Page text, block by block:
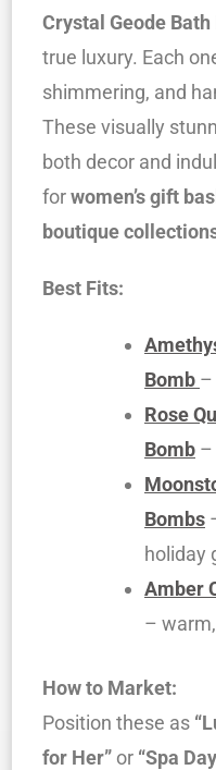
Crystal Geode
true luxury. Each
shimmering, and
These visually
both decor and
forwomen’s gift
boutique
Best Fits:
Bomb –
Rose
Bomb –
Bombs
holiday
Amber
–
How to Market:
Position these as
for Her” or “Spa